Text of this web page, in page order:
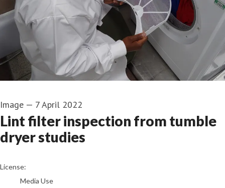
Image — 7 April 2022
Lint filter inspection from tumble
dryer studies
go to media item
License:
Media Use